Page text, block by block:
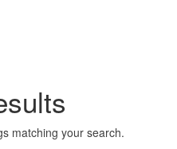
matching your search.